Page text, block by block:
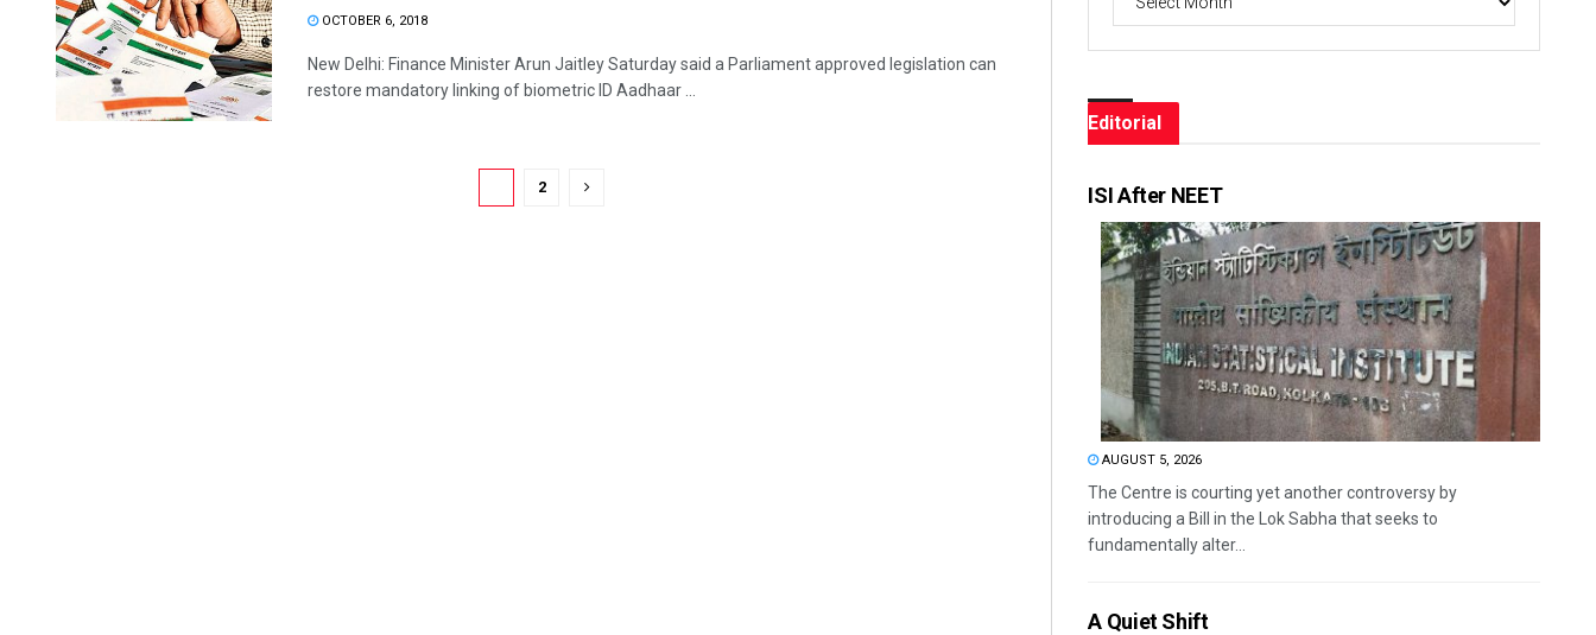
OCTOBER 6, 2018
New Delhi: Finance Minister Arun Jaitley Saturday said a Parliament approved legislation can
restore mandatory linking of biometric ID Aadhaar ...
2
Editorial
ISI After NEET
AUGUST 5, 2026
The Centre is courting yet another controversy by
introducing a Bill in the Lok Sabha that seeks to
fundamentally alter...
A Quiet Shift